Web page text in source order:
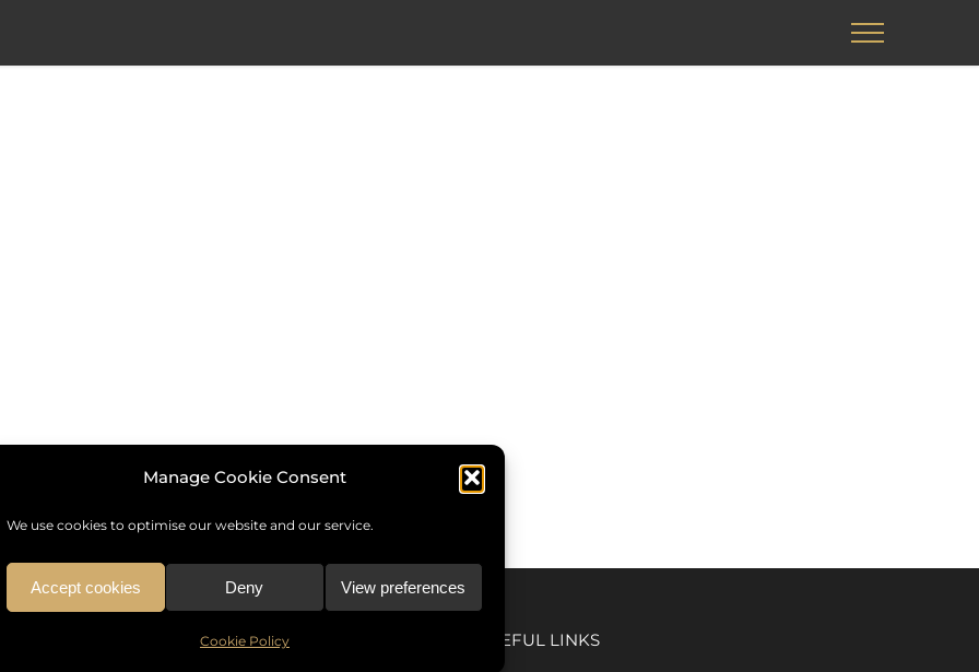
Manage Cookie Consent
We use cookies to optimise our website and our service.
Accept cookies Deny View preferences
Cookie Policy USEFUL LINKS